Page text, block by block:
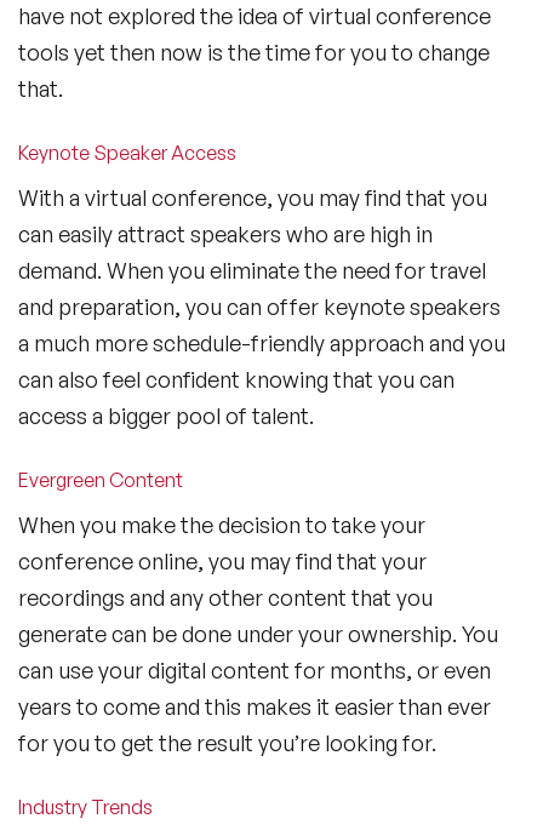
have not explored the idea of virtual conference
tools yet then now is the time for you to change
that.
Keynote Speaker Access
With a virtual conference, you may find that you
can easily attract speakers who are high in
demand. When you eliminate the need for travel
and preparation, you can offer keynote speakers
a much more schedule-friendly approach and you
can also feel confident knowing that you can
access a bigger pool of talent.
Evergreen Content
When you make the decision to take your
conference online, you may find that your
recordings and any other content that you
generate can be done under your ownership. You
can use your digital content for months, or even
years to come and this makes it easier than ever
for you to get the result you’re looking for.
Industry Trends